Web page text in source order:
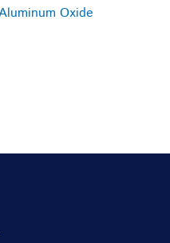
Oxide